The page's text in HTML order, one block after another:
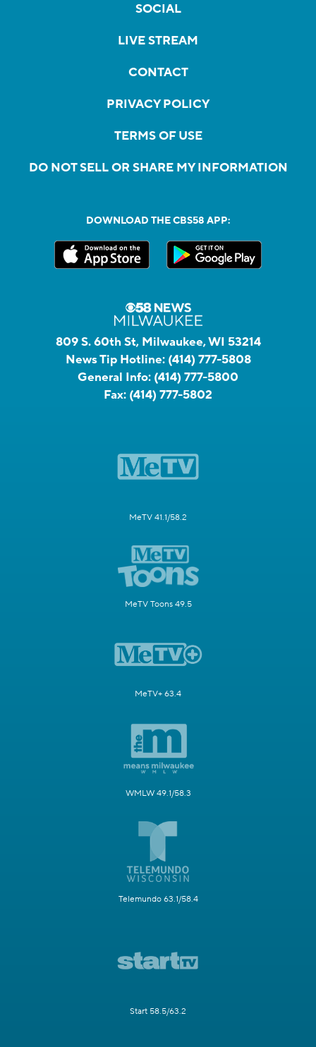
SOCIAL
LIVE STREAM
CONTACT
PRIVACY POLICY
TERMS OF USE
DO NOT SELL OR SHARE MY INFORMATION
DOWNLOAD THE CBS58 APP:
809 S. 60th St, Milwaukee, WI 53214
News Tip Hotline: (414) 777-5808
General Info: (414) 777-5800
Fax: (414) 777-5802
MeTV 41.1/58.2
MeTV Toons 49.5
MeTV+ 63.4
WMLW 49.1/58.3
Telemundo 63.1/58.4
Start 58.5/63.2